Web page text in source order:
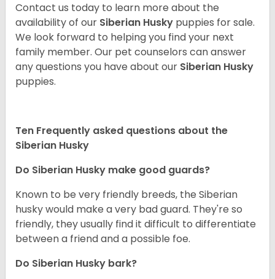
Contact us today to learn more about the
availability of our Siberian Husky puppies for sale.
We look forward to helping you find your next
family member. Our pet counselors can answer
any questions you have about our Siberian Husky
puppies.
Ten Frequently asked questions about the
Siberian Husky
Do Siberian Husky make good guards?
Known to be very friendly breeds, the Siberian
husky would make a very bad guard. They're so
friendly, they usually find it difficult to differentiate
between a friend and a possible foe.
Do Siberian Husky bark?